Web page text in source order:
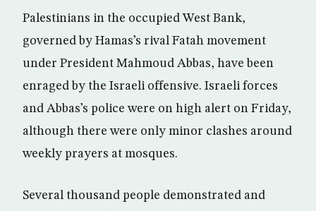
Palestinians in the occupied West Bank,
governed by Hamas’s rival Fatah movement
under President Mahmoud Abbas, have been
enraged by the Israeli offensive. Israeli forces
and Abbas’s police were on high alert on Friday,
although there were only minor clashes around
weekly prayers at mosques.
Several thousand people demonstrated and